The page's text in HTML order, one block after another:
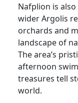
Nafplion is
wider Argolis
orchards and
landscape of
The area’s
afternoon
treasures tell
world.